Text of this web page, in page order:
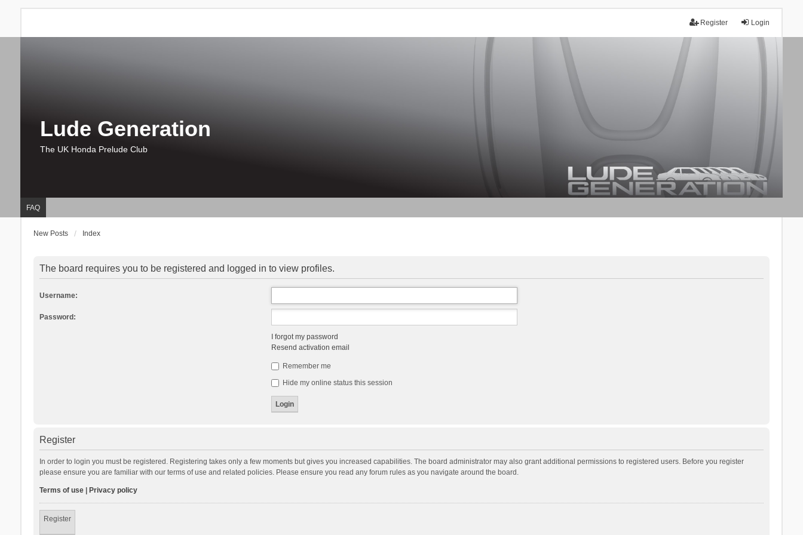
Login
Register
Lude Generation
The UK Honda Prelude Club
FAQ
New Posts Index
The board requires you to be registered and logged in to view profiles.
Username:
Password:
I forgot my password
Resend activation email
Remember me
Hide my online status this session
Register
In order to login you must be registered. Registering takes only a few moments but gives you increased capabilities. The board administrator may also grant additional permissions to registered users. Before you register
please ensure you are familiar with our terms of use and related policies. Please ensure you read any forum rules as you navigate around the board.
Terms of use| Privacy policy
Register